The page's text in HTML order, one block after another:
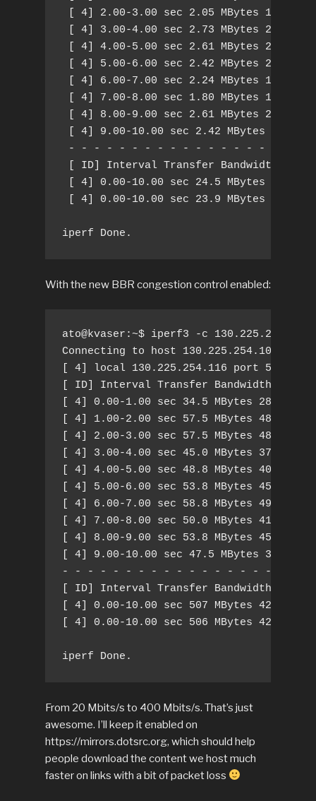
[ 4] 2.00-3.00 sec 2.05 MBytes 17.2
[ 4] 3.00-4.00 sec 2.73 MBytes 22.9
[ 4] 4.00-5.00 sec 2.61 MBytes 21.9
[ 4] 5.00-6.00 sec 2.42 MBytes 20.3
[ 4] 6.00-7.00 sec 2.24 MBytes 18.8
[ 4] 7.00-8.00 sec 1.80 MBytes 15.1
[ 4] 8.00-9.00 sec 2.61 MBytes 21.9
[ 4] 9.00-10.00 sec 2.42 MBytes 20.3
- - - - - - - - - - - - - - - - - - -
[ ID] Interval Transfer Bandwidth Retr
[ 4] 0.00-10.00 sec 24.5 MBytes 20.5
[ 4] 0.00-10.00 sec 23.9 MBytes 20.0
iperf Done.
With the new BBR congestion control enabled:
ato@kvaser:~$ iperf3 -c 130.225.254.107
Connecting to host 130.225.254.107, port
[ 4] local 130.225.254.116 port 55930
[ ID] Interval Transfer Bandwidth Retr
[ 4] 0.00-1.00 sec 34.5 MBytes 289
[ 4] 1.00-2.00 sec 57.5 MBytes 482
[ 4] 2.00-3.00 sec 57.5 MBytes 482
[ 4] 3.00-4.00 sec 45.0 MBytes 377
[ 4] 4.00-5.00 sec 48.8 MBytes 409
[ 4] 5.00-6.00 sec 53.8 MBytes 451
[ 4] 6.00-7.00 sec 58.8 MBytes 493
[ 4] 7.00-8.00 sec 50.0 MBytes 419
[ 4] 8.00-9.00 sec 53.8 MBytes 451
[ 4] 9.00-10.00 sec 47.5 MBytes 398
- - - - - - - - - - - - - - - - - - - -
[ ID] Interval Transfer Bandwidth Retr
[ 4] 0.00-10.00 sec 507 MBytes 425
[ 4] 0.00-10.00 sec 506 MBytes 424
iperf Done.
From 20 Mbits/s to 400 Mbits/s. That’s just
awesome. I’ll keep it enabled on
https://mirrors.dotsrc.org, which should help
people download the content we host much
faster on links with a bit of packet loss